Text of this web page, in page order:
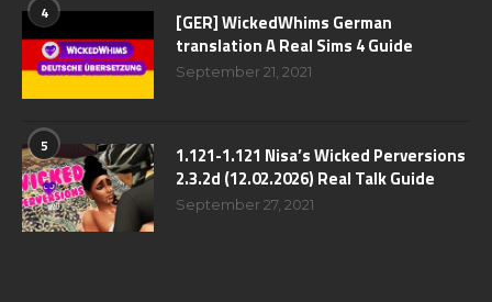
4
[GER] WickedWhims German
translation A Real Sims 4 Guide
September 21, 2021
5
1.121-1.121 Nisa’s Wicked Perversions
2.3.2d (12.02.2026) Real Talk Guide
September 27, 2021